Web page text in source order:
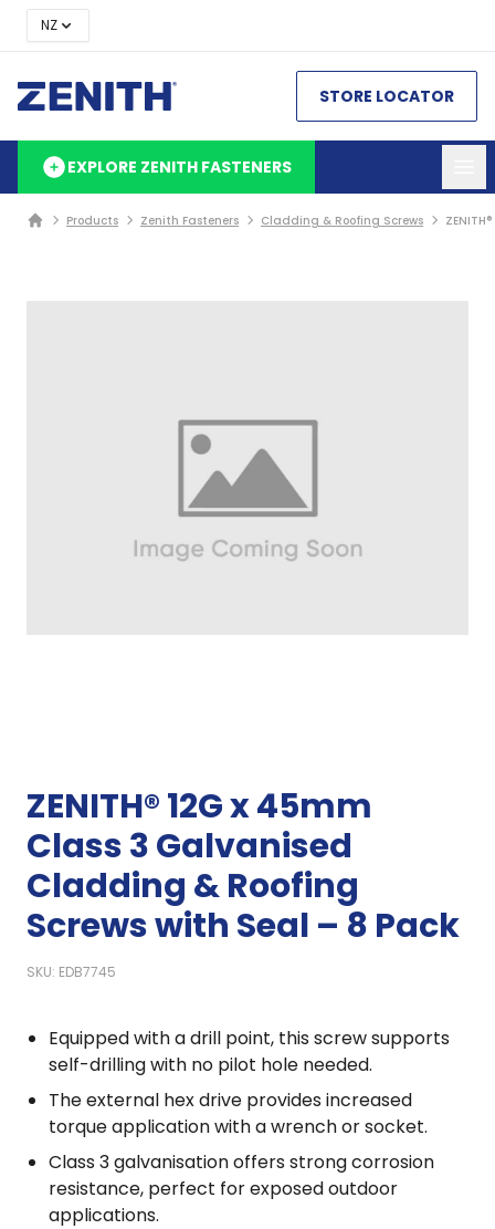
NZ
STORE LOCATOR
EXPLORE ZENITH FASTENERS
Products Zenith Fasteners Cladding & Roofing Screws
ZENITH® 12G x 45mm
Class 3 Galvanised
Cladding & Roofing
Screws with Seal – 8 Pack
SKU: EDB7745
Equipped with a drill point, this screw supports
self-drilling with no pilot hole needed.
The external hex drive provides increased
torque application with a wrench or socket.
Class 3 galvanisation offers strong corrosion
resistance, perfect for exposed outdoor
applications.